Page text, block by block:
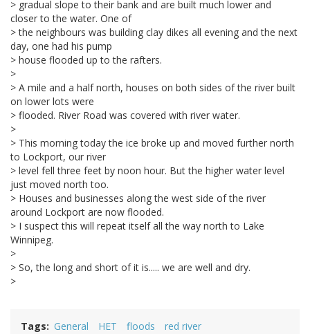
> gradual slope to their bank and are built much lower and
closer to the water. One of
> the neighbours was building clay dikes all evening and the next
day, one had his pump
> house flooded up to the rafters.
>
> A mile and a half north, houses on both sides of the river built
on lower lots were
> flooded. River Road was covered with river water.
>
> This morning today the ice broke up and moved further north
to Lockport, our river
> level fell three feet by noon hour. But the higher water level
just moved north too.
> Houses and businesses along the west side of the river
around Lockport are now flooded.
> I suspect this will repeat itself all the way north to Lake
Winnipeg.
>
> So, the long and short of it is..... we are well and dry.
>
Tags General HET floods red river